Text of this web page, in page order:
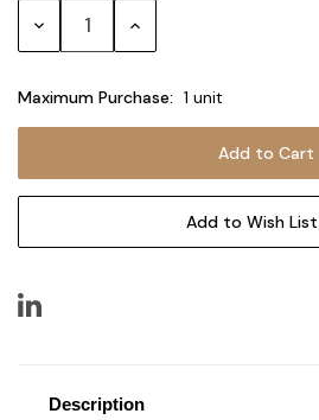
Decrease Increase
Maximum Purchase: 1 unit
Add to Wish List
Description